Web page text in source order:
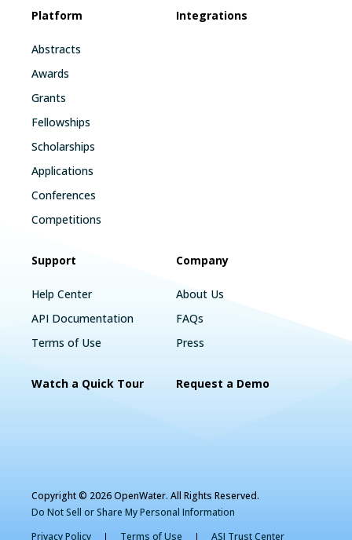
Platform
Abstracts
Awards
Grants
Fellowships
Scholarships
Applications
Conferences
Competitions
Integrations
Support
Help Center
API Documentation
Terms of Use
Company
About Us
FAQs
Press
Watch a Quick Tour Request a Demo
Copyright © 2026 OpenWater. All Rights Reserved.
Do Not Sell or Share My Personal Information
Privacy Policy
Terms of Use ASI Trust Center